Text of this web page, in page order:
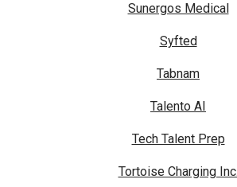
Sunergos Medical
Syfted
Tabnam
Talento AI
Tech Talent Prep
Tortoise Charging Inc.